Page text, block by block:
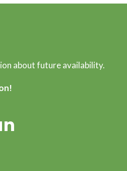
about future availability.